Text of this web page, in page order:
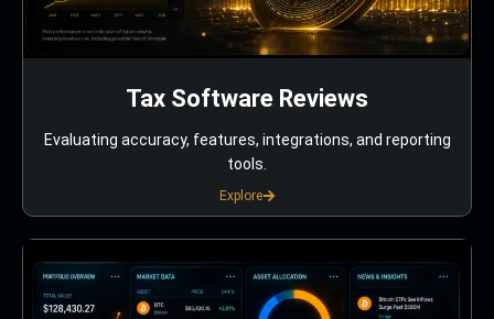
Tax Software Reviews
Evaluating accuracy, features, integrations, and reporting
tools.
Explore